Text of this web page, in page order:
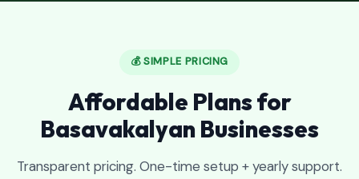
💰 SIMPLE PRICING
Affordable Plans for
Basavakalyan Businesses
Transparent pricing. One-time setup + yearly support.